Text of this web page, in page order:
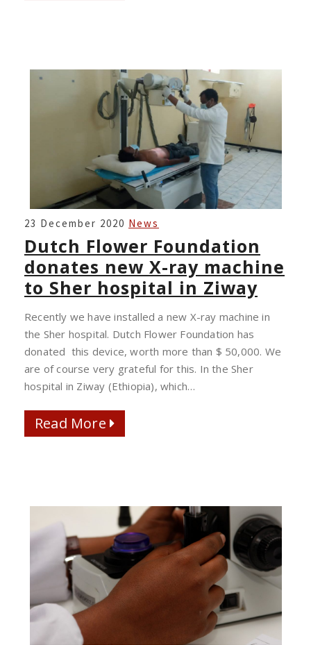
DUTCH
FLOWER
FOUNDATION
DONATES
NEW
HOSPITAL
IN
ZIWAY
23 December 2020 News
Dutch Flower Foundation
donates new X-ray machine
to Sher hospital in Ziway
Recently we have installed a new X-ray machine in
the Sher hospital. Dutch Flower Foundation has
donated this device, worth more than $ 50,000. We
are of course very grateful for this. In the Sher
hospital in Ziway (Ethiopia), which…
Read More Read More